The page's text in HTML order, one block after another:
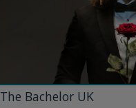
The Bachelor UK